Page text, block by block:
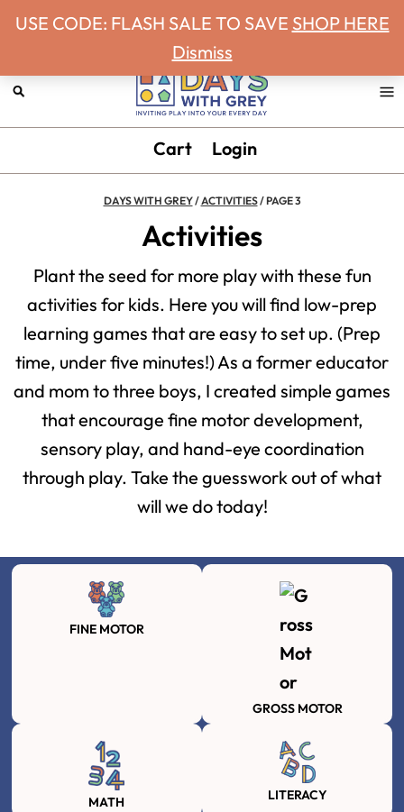
Skip
primary
navigation
Skip
main
content
Skip
footer
Days
Grey
Inviting
day.
Cart Login
DAYS WITH GREY/ACTIVITIES/PAGE 3
Activities
Plant the seed for more play with these fun
activities for kids. Here you will find low-prep
learning games that are easy to set up. (Prep
time, under five minutes!) As a former educator
and mom to three boys, I created simple games
that encourage fine motor development,
sensory play, and hand-eye coordination
through play. Take the guesswork out of what
will we do today!
FINE MOTOR
GROSS MOTOR
MATH LITERACY
USE CODE: FLASH SALE TO SAVE SHOP HERE
Dismiss